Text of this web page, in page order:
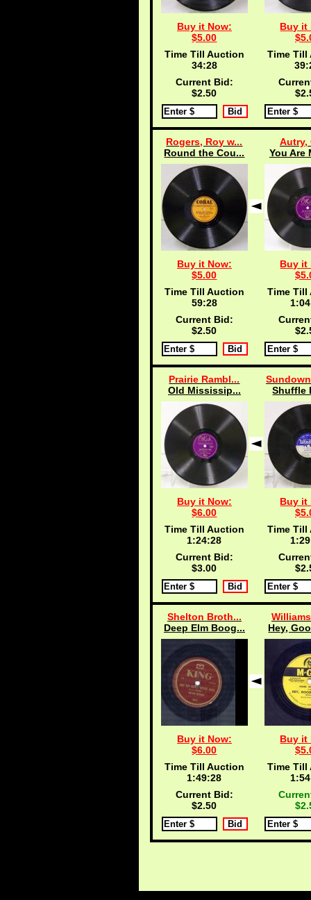
Buy it Now:
$5.00
Time Till Auction
34:27
Current Bid:
$2.50
Buy it
Time Till
Rogers, Roy w...
Round the Cou...
Buy it Now:
$5.00
Time Till Auction
59:27
Current Bid:
$2.50
Autry,
You Are
Buy it
Time Till
Prairie Rambl...
Old Mississip...
Buy it Now:
$6.00
Time Till Auction
1:24:27
Current Bid:
$3.00
Shuffle
Buy it
Time Till
Shelton Broth...
Deep Elm Boog...
Buy it Now:
$6.00
Time Till Auction
1:49:27
Current Bid:
$2.50
Hey,
Buy it
Time Till